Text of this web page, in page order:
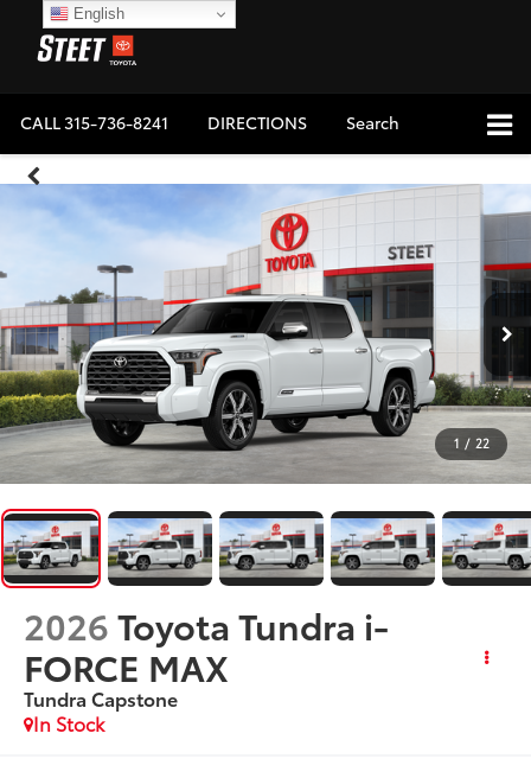
CALL315-736-8241 DIRECTIONS Search
1 / 22
2026Toyota Tundra i-
FORCE MAX
Tundra Capstone
In Stock
English